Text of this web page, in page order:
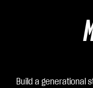
Build a generational